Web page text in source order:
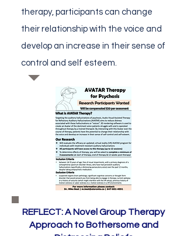
therapy, participants can change
their relationship with the voice and
develop an increase in their sense of
control and self esteem.
REFLECT: A Novel Group Therapy
Approach to Bothersome and